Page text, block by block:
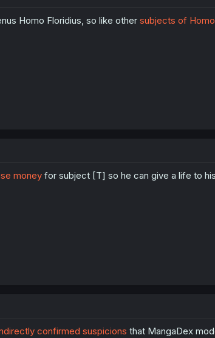
Homo Floridius, so like other subjects of
money for subject [T] so he can give a life to
confirmed suspicions that MangaDex